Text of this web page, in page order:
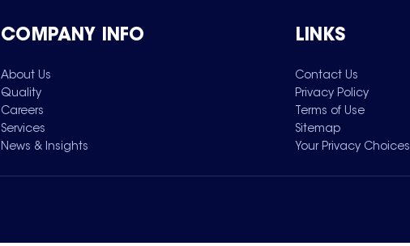
COMPANY INFO
About Us
Quality
Careers
Services
News & Insights
LINKS
Contact Us
Privacy Policy
Terms of Use
Sitemap
Your Privacy Choices